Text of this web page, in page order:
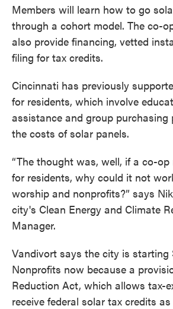
Members will learn how to go
through a cohort model. The co-
also provide financing, vetted
filing for tax credits.
Cincinnati has previously
for residents, which involve
assistance and group purchasing
the costs of solar panels.
“The thought was, well, if a co-
for residents, why could it not
worship and nonprofits?” says
city's Clean Energy and Climate
Manager.
Vandivort says the city is starting
Nonprofits now because a
Reduction Act, which allows tax-
receive federal solar tax credits